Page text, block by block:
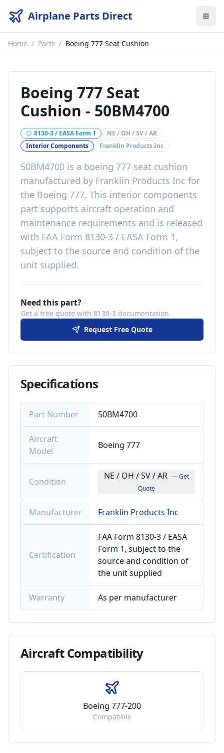
Airplane Parts Direct
Home / Parts / Boeing 777 Seat Cushion
Boeing 777 Seat
Cushion - 50BM4700
8130-3 / EASA Form 1
NE / OH / SV / AR
Interior Components
Franklin Products Inc
50BM4700 is a boeing 777 seat cushion
manufactured by Franklin Products Inc for
the Boeing 777. This interior components
part supports aircraft operation and
maintenance requirements and is released
with FAA Form 8130-3 / EASA Form 1,
subject to the source and condition of the
unit supplied.
Need this part?
Get a free quote with 8130-3 documentation
Request Free Quote
Specifications
Part Number 50BM4700
Aircraft
Model
Boeing 777
Condition
NE / OH / SV / AR — Get
Quote
Manufacturer Franklin Products Inc
Certification
FAA Form 8130-3 / EASA
Form 1, subject to the
source and condition of
the unit supplied
Warranty As per manufacturer
AircraftCompatibility
Boeing 777-200
Compatible